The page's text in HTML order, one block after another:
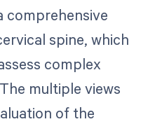
comprehensive
spine, which
complex
multiple views
of the